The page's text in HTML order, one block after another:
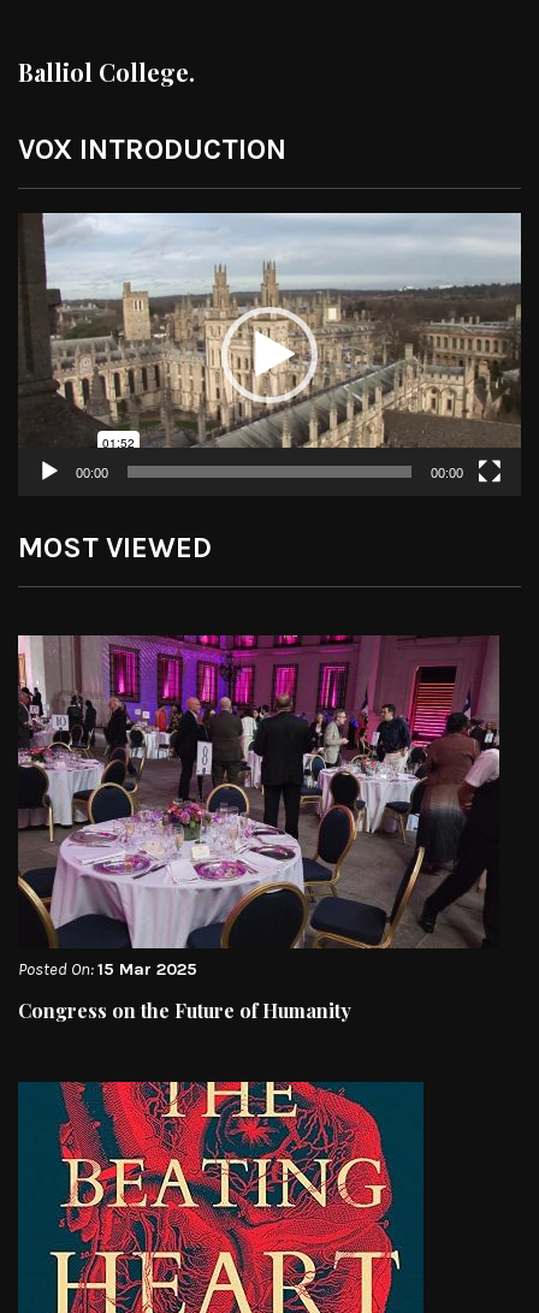
Balliol College.
VOX INTRODUCTION
Video
Player
00:00 00:00
MOST VIEWED
Posted On:15 Mar 2025
Congress on the Future of Humanity